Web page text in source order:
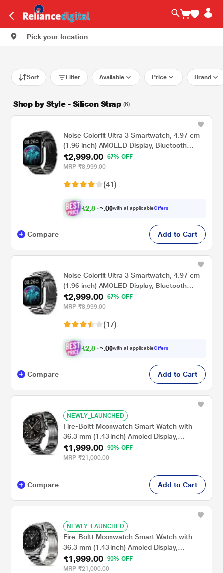
Pick your location
Sort Filter Available Price Brand
Shop by Style - Silicon Strap (6)
Noise Colorfit Ultra 3 Smartwatch, 4.97 cm
(1.96 inch) AMOLED Display, Bluetooth
Calling, Premium Metallic Build, Upto 7 Days
Battery, Rotating Functional Crown, Gesture
Black)
₹2,999.00
67% OFF
MRP ₹8,999.00
(41)
₹2,8 4 .00with all applicableOffers
Compare Add to Cart
Noise Colorfit Ultra 3 Smartwatch, 4.97 cm
(1.96 inch) AMOLED Display, Bluetooth
Calling, Premium Metallic Build, Upto 7 Days
Battery, Rotating Functional Crown, Gesture
Silver)
₹2,999.00
67% OFF
MRP ₹8,999.00
(17)
₹2,8 4 .00with all applicableOffers
Compare Add to Cart
NEWLY_LAUNCHED
Fire-Boltt Moonwatch Smart Watch with
36.3 mm (1.43 inch) Amoled Display,
Wireless Charging, Metallic Frame, Stainless
Steel Luxury Strap, Complete Health Suite,
₹1,999.00
90% OFF
MRP ₹21,000.00
Compare Add to Cart
NEWLY_LAUNCHED
Fire-Boltt Moonwatch Smart Watch with
36.3 mm (1.43 inch) Amoled Display,
Wireless Charging, Metallic Frame, Stainless
Steel Luxury Strap, Complete Health Suite,
₹1,999.00
90% OFF
MRP ₹21,000.00